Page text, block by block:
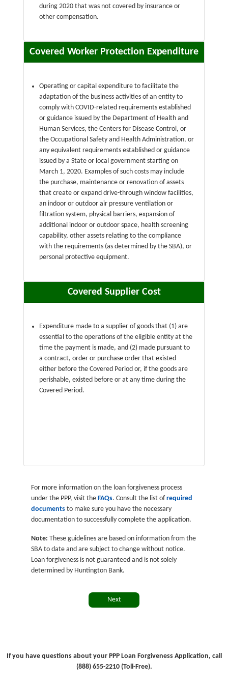
during 2020 that was not covered by insurance or
other compensation.
Covered Worker Protection Expenditure
Operating or capital expenditure to facilitate the
adaptation of the business activities of an entity to
comply with COVID-related requirements established
or guidance issued by the Department of Health and
Human Services, the Centers for Disease Control, or
the Occupational Safety and Health Administration, or
any equivalent requirements established or guidance
issued by a State or local government starting on
March 1, 2020. Examples of such costs may include
the purchase, maintenance or renovation of assets
that create or expand drive-through window facilities,
an indoor or outdoor air pressure ventilation or
filtration system, physical barriers, expansion of
additional indoor or outdoor space, health screening
capability, other assets relating to the compliance
with the requirements (as determined by the SBA), or
personal protective equipment.
Covered Supplier Cost
Expenditure made to a supplier of goods that (1) are
essential to the operations of the eligible entity at the
time the payment is made, and (2) made pursuant to
a contract, order or purchase order that existed
either before the Covered Period or, if the goods are
perishable, existed before or at any time during the
Covered Period.
For more information on the loan forgiveness process
under the PPP, visit the FAQs. Consult the list ofrequired
documents to make sure you have the necessary
documentation to successfully complete the application.
Note: These guidelines are based on information from the
SBA to date and are subject to change without notice.
Loan forgiveness is not guaranteed and is not solely
determined by Huntington Bank.
Next
If you have questions about your PPP Loan Forgiveness Application, call
(888) 655-2210 (Toll-Free).